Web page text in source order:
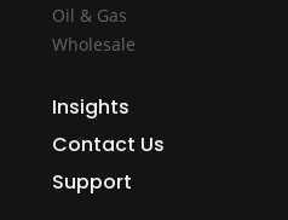
Oil & Gas
Wholesale
Insights
Contact Us
Support